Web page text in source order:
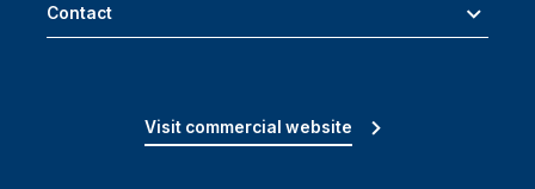
Contact
Visit commercial website